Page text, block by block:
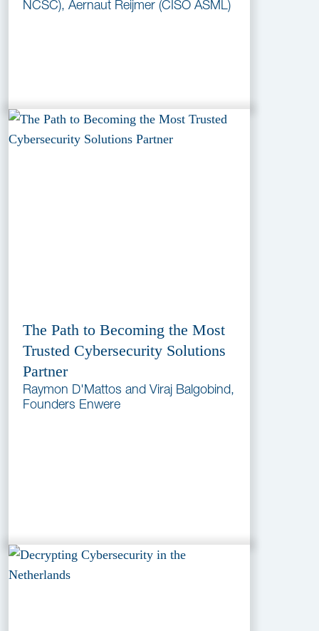
NCSC), Aernaut Reijmer (CISO ASML)
The Path to Becoming the Most
Trusted Cybersecurity Solutions
Partner
Raymon D'Mattos and Viraj Balgobind,
Founders Enwere